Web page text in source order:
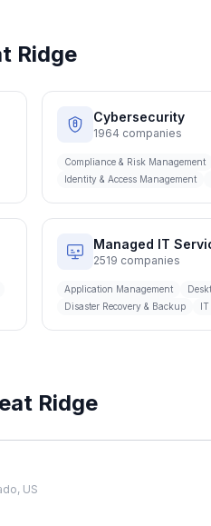
Ridge
Cybersecurity
1964 companies
Compliance & Risk Management
Identity & Access Management
Managed IT
2519 companies
Application Management
Disaster Recovery & Backup
IT
Ridge
US